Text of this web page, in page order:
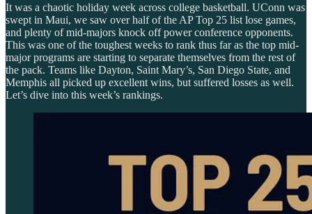
It was a chaotic holiday week across college basketball. UConn was
swept in Maui, we saw over half of the AP Top 25 list lose games,
and plenty of mid-majors knock off power conference opponents.
This was one of the toughest weeks to rank thus far as the top mid-
major programs are starting to separate themselves from the rest of
the pack. Teams like Dayton, Saint Mary’s, San Diego State, and
Memphis all picked up excellent wins, but suffered losses as well.
Let’s dive into this week’s rankings.